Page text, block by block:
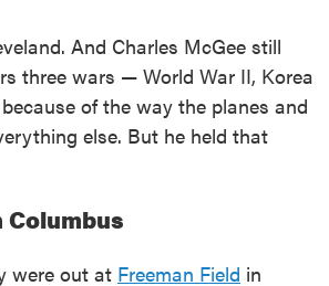
And Charles McGee still
three wars — World War II, Korea
of the way the planes and
else. But he held that
Columbus
were out at Freeman Field in